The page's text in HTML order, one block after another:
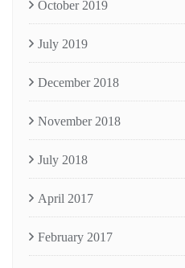
October 2019
July 2019
December 2018
November 2018
July 2018
April 2017
February 2017